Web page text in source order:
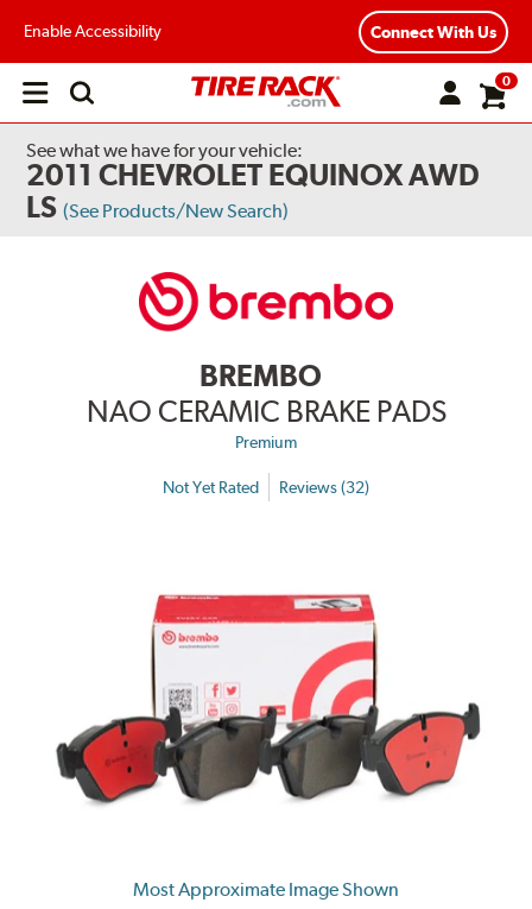
Enable Accessibility Connect With Us
Open
0
See what we have for your vehicle:
2011 CHEVROLET EQUINOX AWD
LS (See Products/New Search)
BREMBO
NAO CERAMIC BRAKE PADS
Premium
Not Yet Rated Reviews (32)
Most Approximate Image Shown